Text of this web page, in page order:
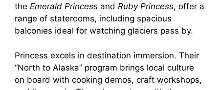
the Emerald Princess and Ruby Princess, offer a
range of staterooms, including spacious
balconies ideal for watching glaciers pass by.
Princess excels in destination immersion. Their
“North to Alaska” program brings local culture
on board with cooking demos, craft workshops,